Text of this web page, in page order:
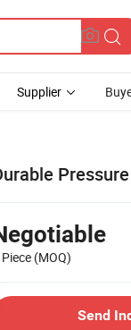
Supplier
(MOQ)
Send